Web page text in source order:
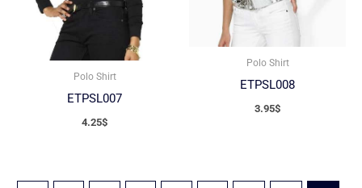
Polo Shirt
ETPSL007
4.25$
Polo Shirt
ETPSL008
3.95$